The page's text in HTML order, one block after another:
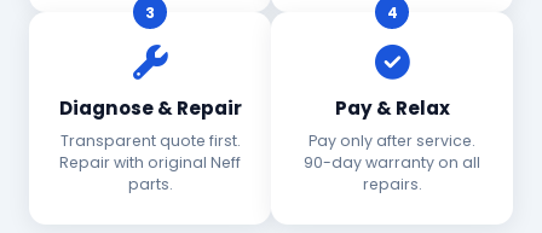
3
Diagnose & Repair
Transparent quote first.
Repair with original Neff
parts.
4
Pay & Relax
Pay only after service.
90-day warranty on all
repairs.